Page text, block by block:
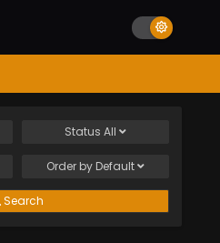
Status All
Order by Default
Search